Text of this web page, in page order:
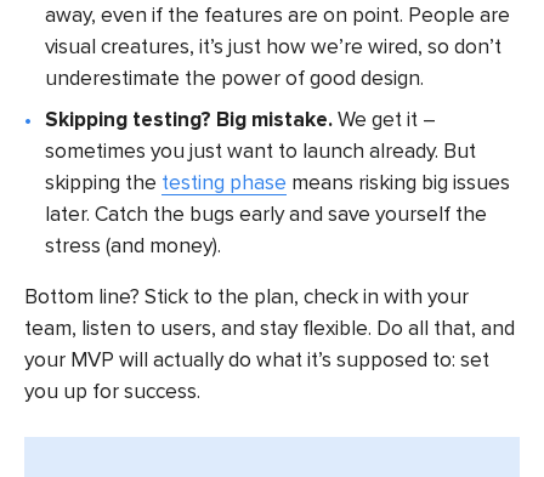
away, even if the features are on point. People are
visual creatures, it’s just how we’re wired, so don’t
underestimate the power of good design.
Skipping testing? Big mistake.We get it –
sometimes you just want to launch already. But
skipping the testing phase means risking big issues
later. Catch the bugs early and save yourself the
stress (and money).
Bottom line? Stick to the plan, check in with your
team, listen to users, and stay flexible. Do all that, and
your MVP will actually do what it’s supposed to: set
you up for success.